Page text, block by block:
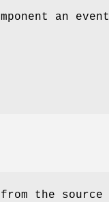
an event
the source